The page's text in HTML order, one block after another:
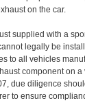
on the car.
supplied with a
legally be
to all vehicles
component on
due diligence
to ensure